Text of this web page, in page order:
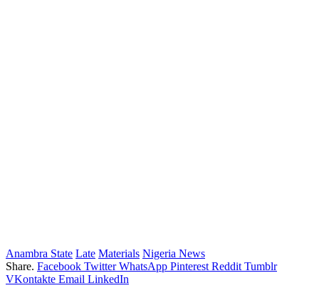
Anambra State Late Materials Nigeria News
Share. Facebook Twitter WhatsApp Pinterest Reddit Tumblr
VKontakte Email LinkedIn